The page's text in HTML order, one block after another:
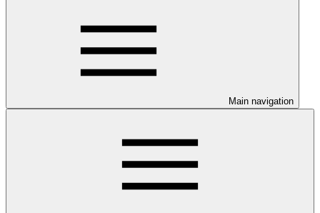
Main navigation